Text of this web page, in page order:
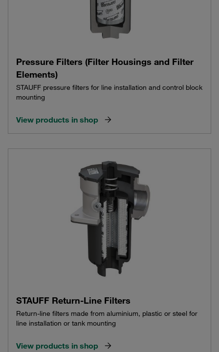
Pressure Filters (Filter Housings and Filter
Elements)
STAUFF pressure filters for line installation and control block
mounting
View products in shop
STAUFF Return-Line Filters
Return-line filters made from aluminium, plastic or steel for
line installation or tank mounting
View products in shop